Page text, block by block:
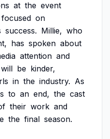
at the event
focused on
success. Millie, who
has spoken about
attention and
will be kinder,
in the industry. As
to an end, the cast
their work and
the final season.